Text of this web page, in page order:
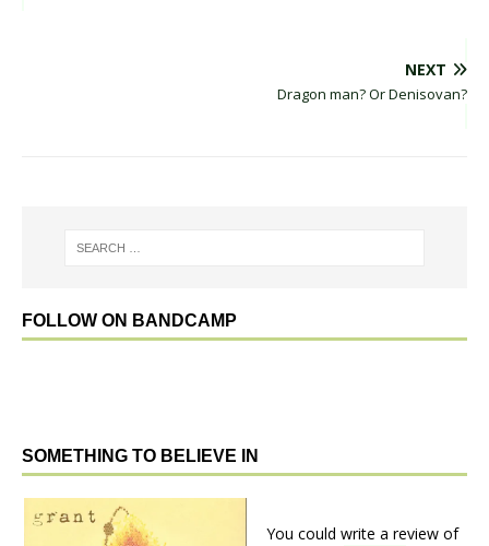
NEXT
Dragon man? Or Denisovan?
FOLLOW ON BANDCAMP
SOMETHING TO BELIEVE IN
You could write a review of